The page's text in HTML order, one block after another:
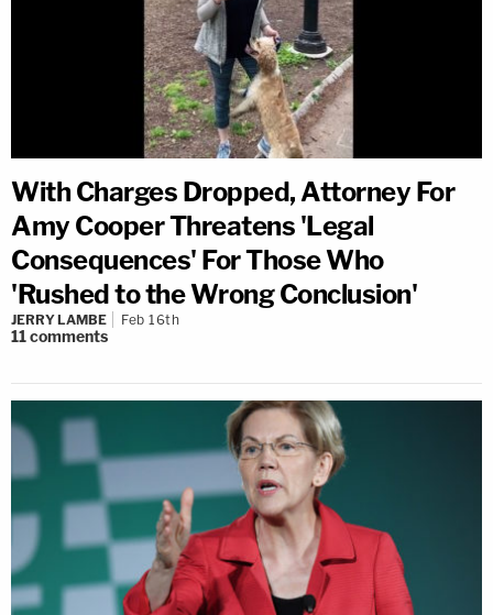
With Charges Dropped, Attorney For
Amy Cooper Threatens 'Legal
Consequences' For Those Who
'Rushed to the Wrong Conclusion'
JERRY LAMBE Feb 16th
11comments